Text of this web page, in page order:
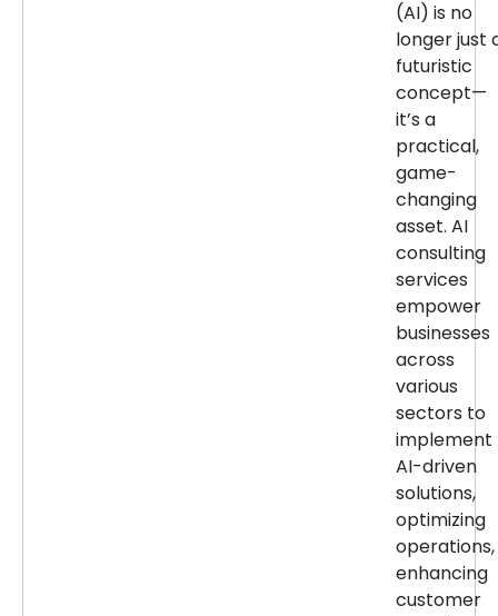
(AI) is no
longer just
futuristic
concept—
it’s a
practical,
game-
changing
asset. AI
consulting
services
empower
businesses
across
various
sectors to
implement
AI-driven
solutions,
optimizing
operations,
enhancing
customer